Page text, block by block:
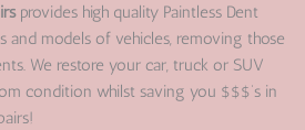
provides high quality Paintless Dent
and models of vehicles, removing those
We restore your car, truck or SUV
condition whilst saving you $$$’s in